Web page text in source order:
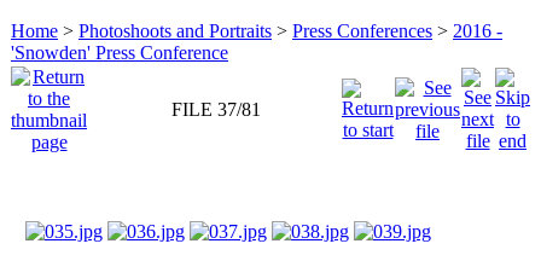
Home > Photoshoots and Portraits > Press Conferences > 2016 -
'Snowden' Press Conference
FILE 37/81